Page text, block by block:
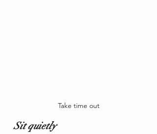
Take time out
Sit quietly